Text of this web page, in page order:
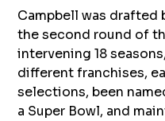
Campbell was drafted
the second round of
intervening 18
different franchises,
selections, been
a Super Bowl, and